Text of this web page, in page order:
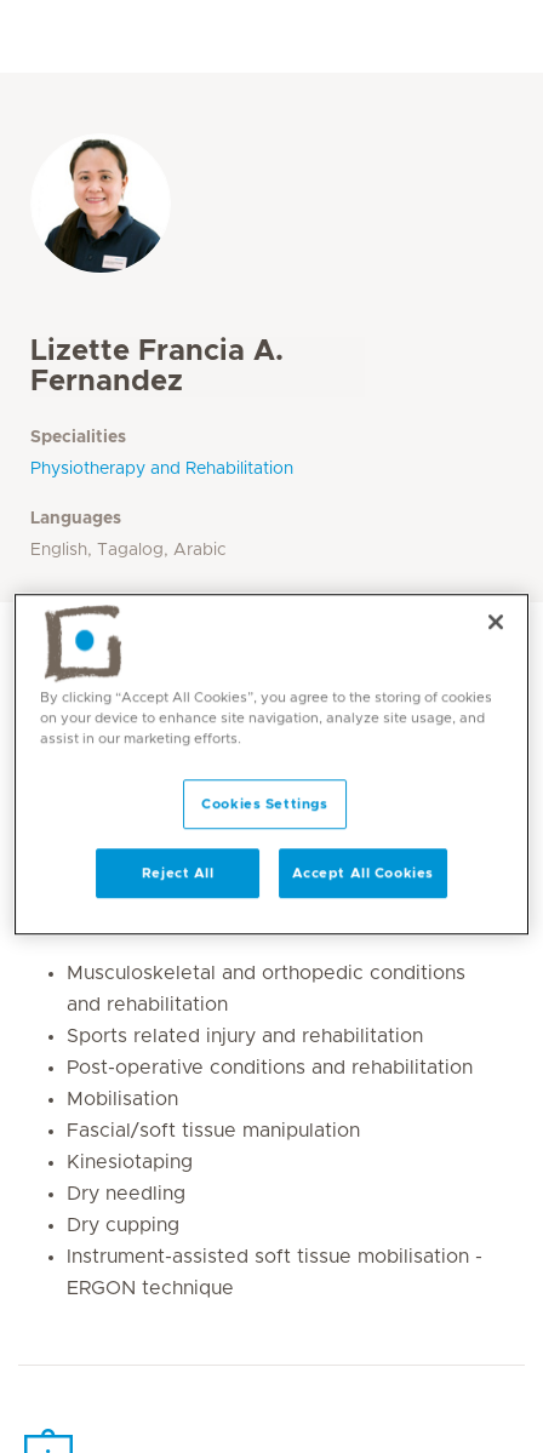
Lizette Francia A.
Fernandez
Specialities
Physiotherapy and Rehabilitation
Languages
English, Tagalog, Arabic
Musculoskeletal and orthopedic conditions
and rehabilitation
Sports related injury and rehabilitation
Post-operative conditions and rehabilitation
Mobilisation
Fascial/soft tissue manipulation
Kinesiotaping
Dry needling
Dry cupping
Instrument-assisted soft tissue mobilisation -
ERGON technique
By clicking “Accept All Cookies”, you agree to the storing of cookies
on your device to enhance site navigation, analyze site usage, and
assist in our marketing efforts.
Cookies Settings
Reject All Accept All Cookies